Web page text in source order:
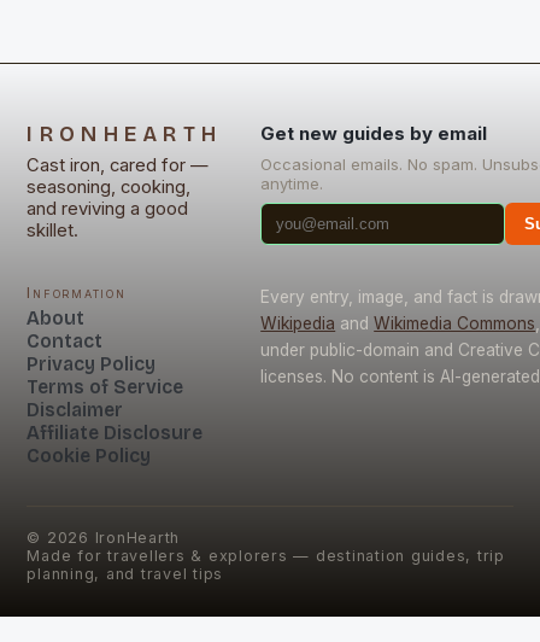
IRONHEARTH
Cast iron, cared for —
seasoning, cooking,
and reviving a good
skillet.
Get new guides by email
Occasional emails. No spam.
anytime.
Information
About
Contact
Privacy Policy
Terms of Service
Disclaimer
Affiliate Disclosure
Cookie Policy
Every entry, image, and fact is
Wikipedia and Wikimedia Commons
under public-domain and Creative
licenses. No content is AI-
© 2026 IronHearth
Made for travellers & explorers — destination guides, trip
planning, and travel tips